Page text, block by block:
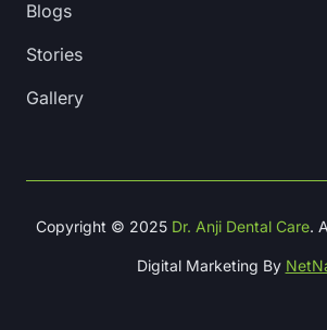
Blogs
Stories
Gallery
Copyright © 2025 Dr. Anji Dental Care.
Digital Marketing By